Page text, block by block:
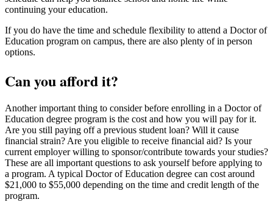
continuing your education.
If you do have the time and schedule flexibility to attend a Doctor of
Education program on campus, there are also plenty of in person
options.
Can you afford it?
Another important thing to consider before enrolling in a Doctor of
Education degree program is the cost and how you will pay for it.
Are you still paying off a previous student loan? Will it cause
financial strain? Are you eligible to receive financial aid? Is your
current employer willing to sponsor/contribute towards your studies?
These are all important questions to ask yourself before applying to
a program. A typical Doctor of Education degree can cost around
$21,000 to $55,000 depending on the time and credit length of the
program.